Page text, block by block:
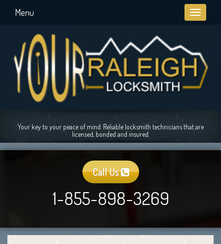
Toggle
Menu
Your key to your peace of mind. Reliable locksmith technicians that are
licensed, bonded and insured.
Call Us
1-855-898-3269